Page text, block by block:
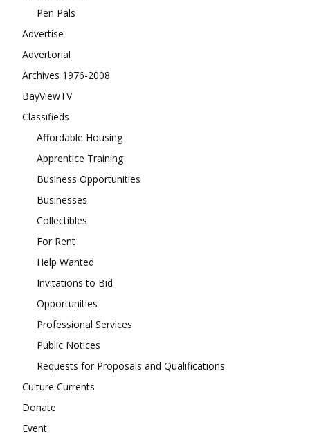
Pen Pals
Advertise
Advertorial
Archives 1976-2008
BayViewTV
Classifieds
Affordable Housing
Apprentice Training
Business Opportunities
Businesses
Collectibles
For Rent
Help Wanted
Invitations to Bid
Opportunities
Professional Services
Public Notices
Requests for Proposals and Qualifications
Culture Currents
Donate
Event